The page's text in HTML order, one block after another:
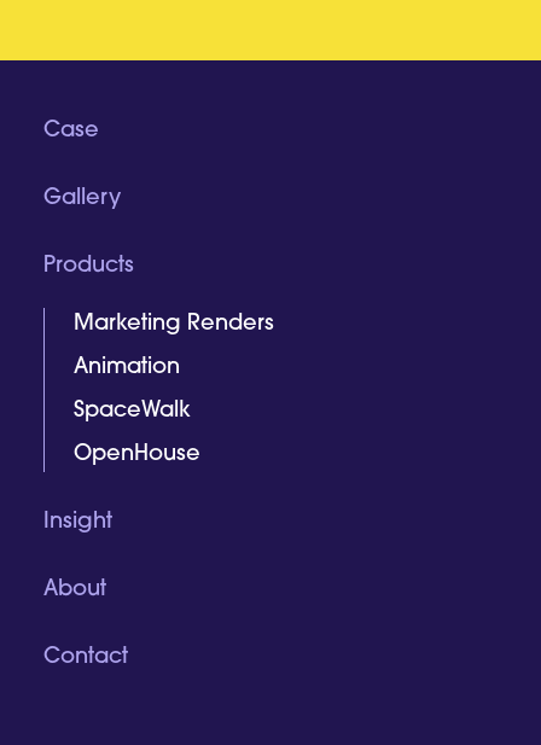
Case
Gallery
Products
Marketing Renders
Animation
SpaceWalk
OpenHouse
Insight
About
Contact